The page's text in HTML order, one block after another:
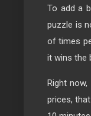
To add a
puzzle is
of times
it wins the
Right
prices,